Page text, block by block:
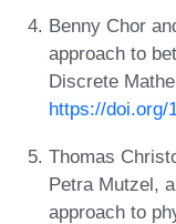
Benny Chor
approach to
Discrete
https://doi.org/
Thomas
Petra Mutzel,
approach to